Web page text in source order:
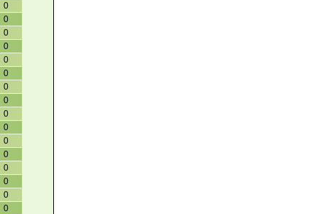
0
0
0
0
0
0
0
0
0
0
0
0
0
0
0
0